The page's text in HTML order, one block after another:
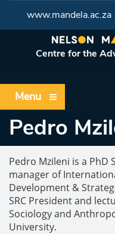
www.mandela.ac.za
Centre for the
Menu
Pedro
Pedro Mzileni is a PhD
manager of
Development &
SRC President and
Sociology and
University.